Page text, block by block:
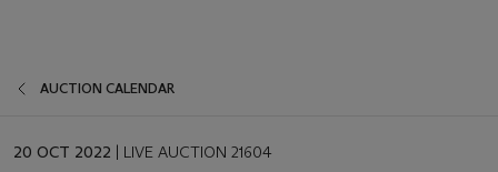
AUCTION CALENDAR
EVENT
20 OCT 2022 | LIVE AUCTION 21604